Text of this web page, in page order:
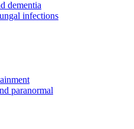
dementia
infections
paranormal